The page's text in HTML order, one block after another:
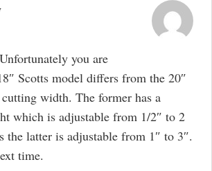
you are
Scotts model differs from the 20″
width. The former has a
which is adjustable from 1/2″ to 2
the latter is adjustable from 1″ to 3″.
time.